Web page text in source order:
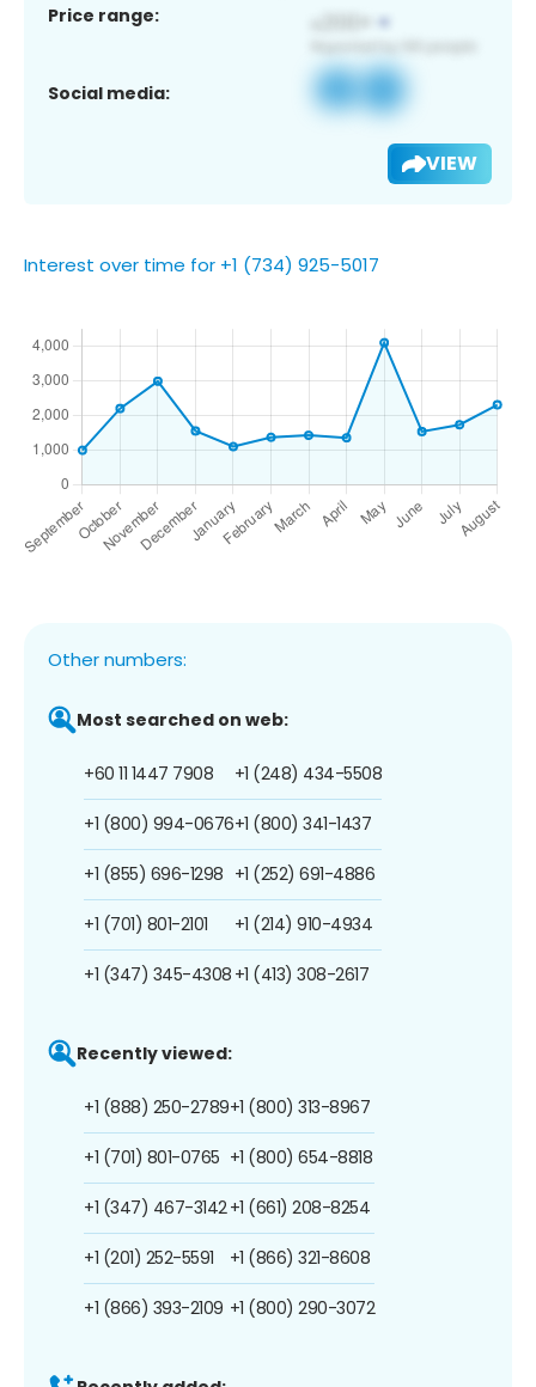
Price range:
Social media:
VIEW
Interest over time for +1 (734) 925-5017
Other numbers:
Most searched on web:
+60 11 1447 7908
+1 (800) 994-0676
+1 (855) 696-1298
+1 (701) 801-2101
+1 (347) 345-4308
+1 (248) 434-5508
+1 (800) 341-1437
+1 (252) 691-4886
+1 (214) 910-4934
+1 (413) 308-2617
Recently viewed:
+1 (888) 250-2789
+1 (701) 801-0765
+1 (347) 467-3142
+1 (201) 252-5591
+1 (866) 393-2109
+1 (800) 313-8967
+1 (800) 654-8818
+1 (661) 208-8254
+1 (866) 321-8608
+1 (800) 290-3072